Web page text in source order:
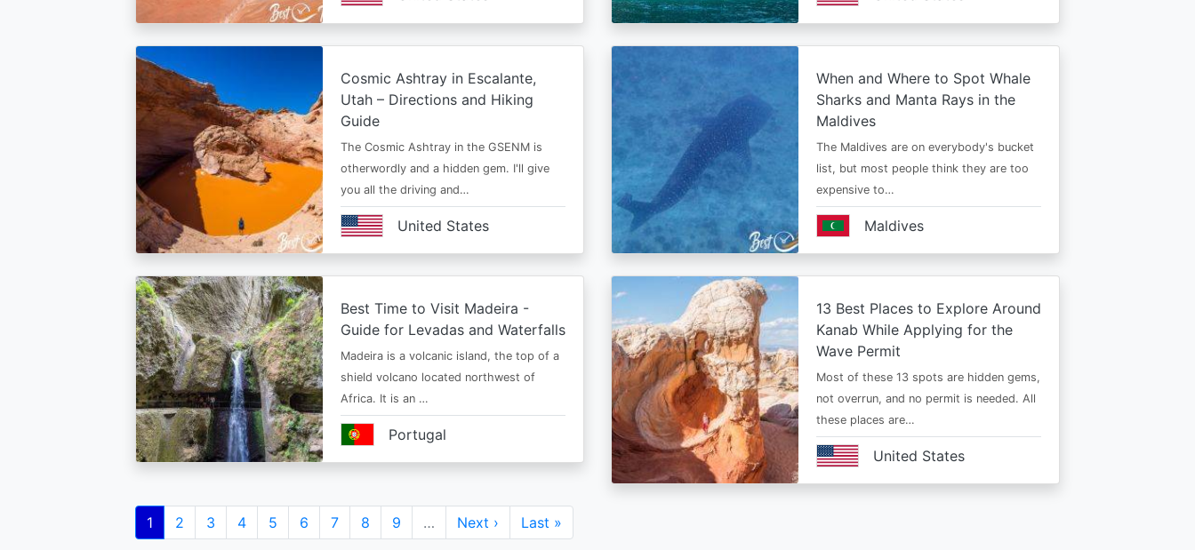
Cosmic Ashtray in Escalante,
Utah – Directions and Hiking
Guide
The Cosmic Ashtray in the GSENM is
otherwordly and a hidden gem. I'll give
you all the driving and…
United States
When and Where to Spot Whale
Sharks and Manta Rays in the
Maldives
The Maldives are on everybody's bucket
list, but most people think they are too
expensive to…
Maldives
Best Time to Visit Madeira -
Guide for Levadas and Waterfalls
Madeira is a volcanic island, the top of a
shield volcano located northwest of
Africa. It is an …
Portugal
13 Best Places to Explore Around
Kanab While Applying for the
Wave Permit
Most of these 13 spots are hidden gems,
not overrun, and no permit is needed. All
these places are…
United States
Pagination
Current
page
1 Page
2 Page
3 Page
4 Page
5 Page
6 Page
7 Page
8 Page
9 …
Next
page
Next ›
Last
page
Last »